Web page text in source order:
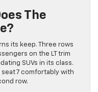
The
its keep. Three rows
on the LT trim
SUVs in its class.
seat 7 comfortably with
row.